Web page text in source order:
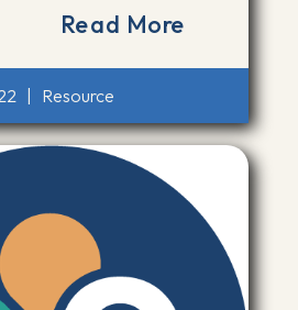
Read More
| Resource